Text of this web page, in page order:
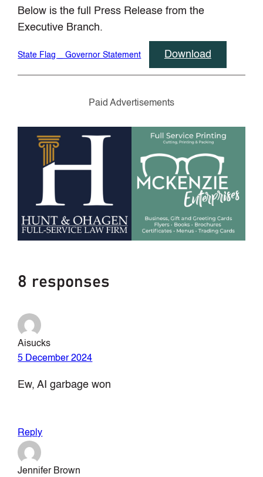
Below is the full Press Release from the
Executive Branch.
State Flag _ Governor Statement Download
Paid Advertisements
8 responses
Aisucks
5 December 2024
Ew, AI garbage won
Reply
Jennifer Brown